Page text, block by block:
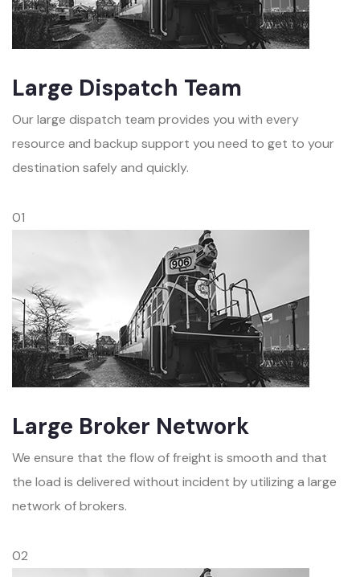
Large Dispatch Team
Our large dispatch team provides you with every
resource and backup support you need to get to your
destination safely and quickly.
01
Large Broker Network
We ensure that the flow of freight is smooth and that
the load is delivered without incident by utilizing a large
network of brokers.
02